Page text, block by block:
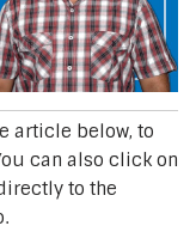
article below, to
can also click on
to the